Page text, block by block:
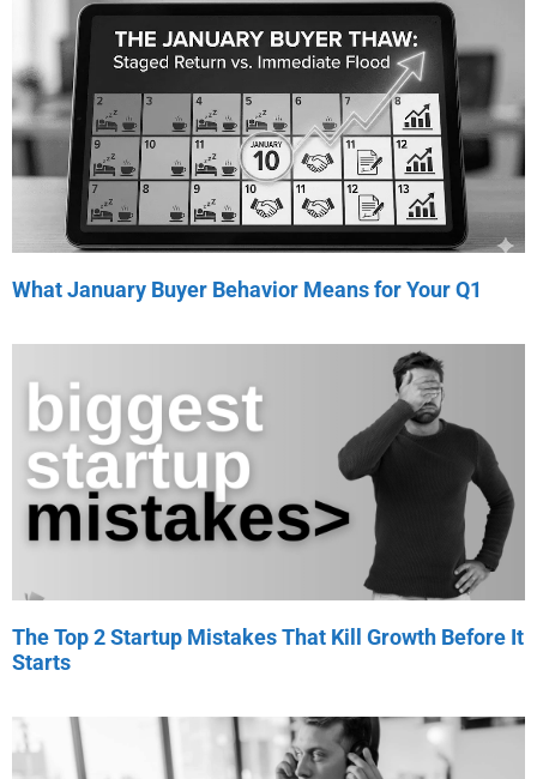
What January Buyer Behavior Means for Your Q1
The Top 2 Startup Mistakes That Kill Growth Before It
Starts